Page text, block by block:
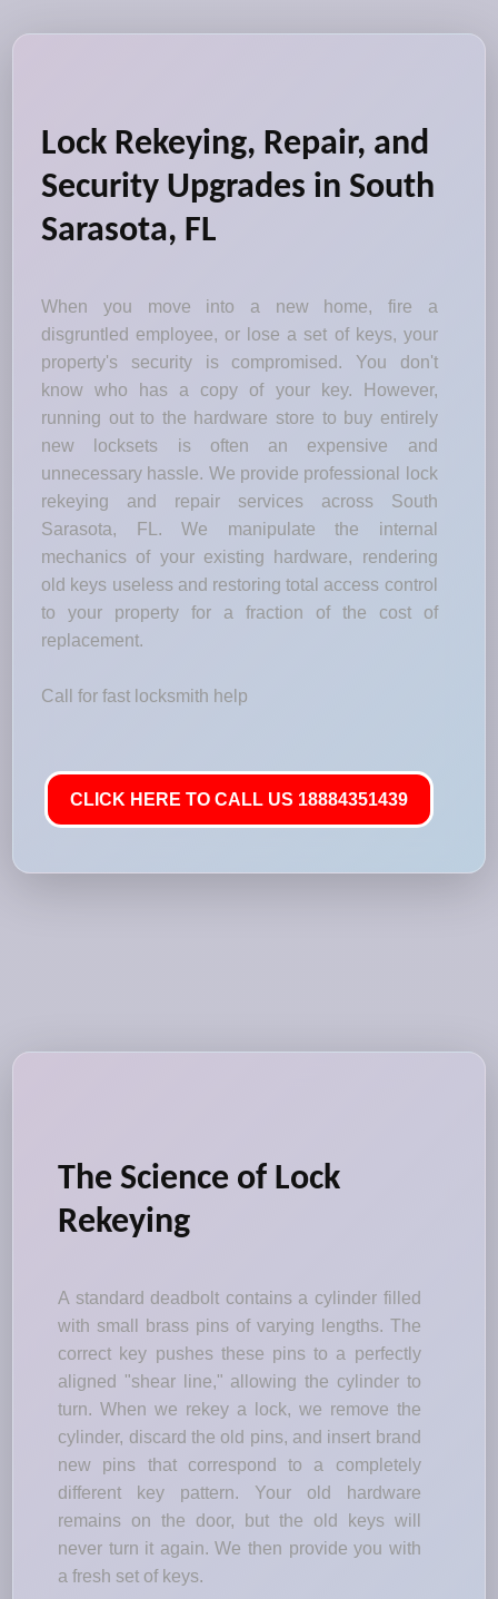
Lock Rekeying, Repair, and
Security Upgrades in South
Sarasota, FL
When you move into a new home, fire a
disgruntled employee, or lose a set of keys, your
property's security is compromised. You don't
know who has a copy of your key. However,
running out to the hardware store to buy entirely
new locksets is often an expensive and
unnecessary hassle. We provide professional lock
rekeying and repair services across South
Sarasota, FL. We manipulate the internal
mechanics of your existing hardware, rendering
old keys useless and restoring total access control
to your property for a fraction of the cost of
replacement.
Call for fast locksmith help
CLICK HERE TO CALL US 18884351439
The Science of Lock
Rekeying
A standard deadbolt contains a cylinder filled
with small brass pins of varying lengths. The
correct key pushes these pins to a perfectly
aligned "shear line," allowing the cylinder to
turn. When we rekey a lock, we remove the
cylinder, discard the old pins, and insert brand
new pins that correspond to a completely
different key pattern. Your old hardware
remains on the door, but the old keys will
never turn it again. We then provide you with
a fresh set of keys.